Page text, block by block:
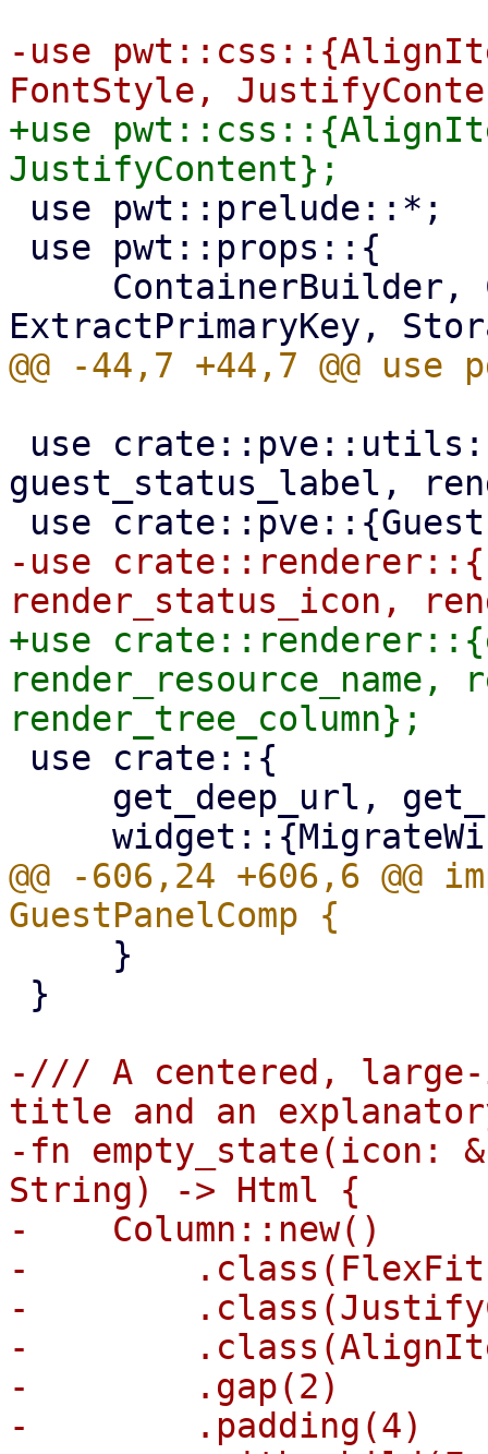
-use
+use
guest_status_label,
-use
+use
render_resource_name,
@@ -606,24 +606,6 @@
-/// A centered, large-
title and an
-fn
String) -> Html {
-    Column::new()
-
-
-
-        .gap(2)
-        .padding(4)